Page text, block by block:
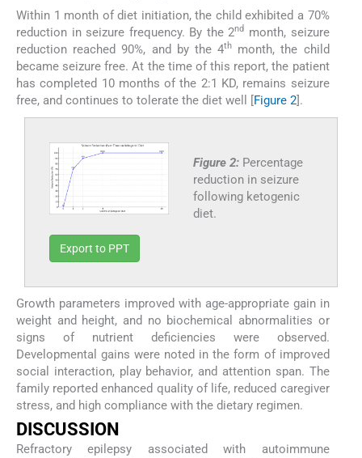
Within 1 month of diet initiation, the child exhibited a 70%
reduction in seizure frequency. By the 2nd
month, seizure
reduction reached 90%, and by the 4th
month, the child
became seizure free. At the time of this report, the patient
has completed 10 months of the 2:1 KD, remains seizure
free, and continues to tolerate the diet well [Figure 2].
Figure 2: Percentage
reduction in seizure
following ketogenic
diet.
Export to PPT
Growth parameters improved with age-appropriate gain in
weight and height, and no biochemical abnormalities or
signs of nutrient deficiencies were observed.
Developmental gains were noted in the form of improved
social interaction, play behavior, and attention span. The
family reported enhanced quality of life, reduced caregiver
stress, and high compliance with the dietary regimen.
DISCUSSION
Refractory epilepsy associated with autoimmune